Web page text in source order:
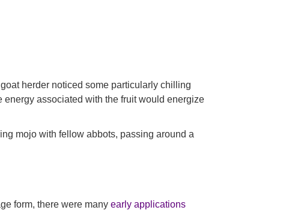
goat herder noticed some particularly chilling
associated with the fruit would energize
mojo with fellow abbots, passing around a
form, there were many early applications